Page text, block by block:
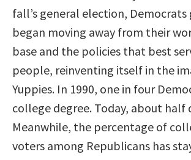
fall’s general election,
began moving away from their
base and the policies that best
people, reinventing itself in the
Yuppies. In 1990, one in four
college degree. Today, about half
Meanwhile, the percentage of
voters among Republicans has